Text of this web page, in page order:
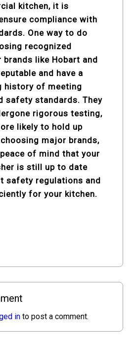
kitchen, it is
compliance with
One way to do
recognized
brands like Hobart and
and have a
history of meeting
safety standards. They
rigorous testing,
likely to hold up
major brands,
of mind that your
is still up to date
safety regulations and
for your kitchen.
in to post a comment.